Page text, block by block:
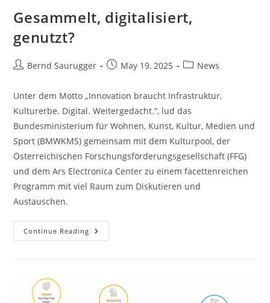
Gesammelt, digitalisiert,
genutzt?
Bernd Saurugger May 19, 2025 News
Unter dem Motto „Innovation braucht Infrastruktur.
Kulturerbe. Digital. Weitergedacht.“, lud das
Bundesministerium für Wohnen, Kunst, Kultur, Medien und
Sport (BMWKMS) gemeinsam mit dem Kulturpool, der
Österreichischen Forschungsförderungsgesellschaft (FFG)
und dem Ars Electronica Center zu einem facettenreichen
Programm mit viel Raum zum Diskutieren und
Austauschen.
Continue Reading